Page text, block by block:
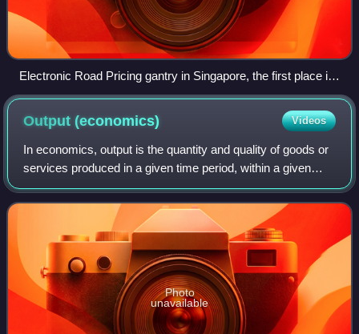
Electronic Road Pricing gantry in Singapore, the first place in
the world to implement an urban cordon area congestion
pricing scheme
Output(economics) Videos
In economics, output is the quantity and quality of goods or
services produced in a given time period, within a given
economic network, whether consumed or used for further
production. The economic ne
Photo
unavailable